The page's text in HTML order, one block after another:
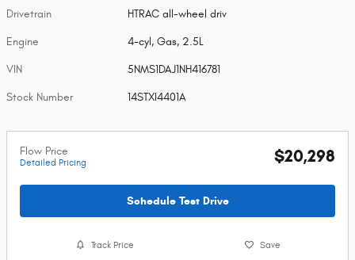
Drivetrain HTRAC all-wheel driv
Engine 4-cyl, Gas, 2.5L
VIN 5NMS1DAJ1NH416781
Stock Number 14STXI4401A
Flow Price
Detailed Pricing $20,298
Schedule Test Drive
Track Price Save